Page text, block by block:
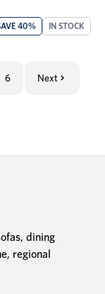
40% IN STOCK
6 Next
dining
regional